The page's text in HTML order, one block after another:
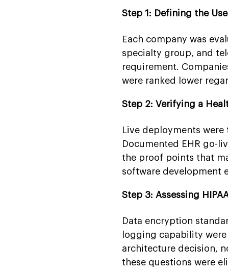
Step 1: Defining the
Each company was
specialty group, and
requirement.
were ranked lower
Step 2: Verifying a
Live deployments
Documented EHR go-
the proof points that
software development
Step 3: Assessing
Data encryption
logging capability
architecture decision,
these questions were